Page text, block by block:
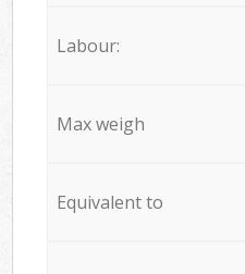
Labour:
Max weigh
Equivalent to